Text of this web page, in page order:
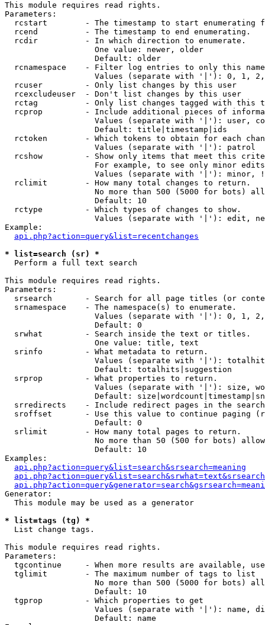
This module requires read rights.
Parameters:
rcstart        - The timestamp to start enumerating
  rcend          - The timestamp to end enumerating.
  rcdir          - In which direction to enumerate.
                   One value: newer, older
                   Default: older
rcnamespace    - Filter log entries to only this
Values (separate with '|'): 0, 1,
  rcuser         - Only list changes by this user
  rcexcludeuser  - Don't list changes by this user
rctag          - Only list changes tagged with this
rcprop         - Include additional pieces of
Values (separate with '|'): user,
                   Default: title|timestamp|ids
rctoken        - Which tokens to obtain for each
                   Values (separate with '|'): patrol
rcshow         - Show only items that meet this
For example, to see only minor
Values (separate with '|'): minor,
  rclimit        - How many total changes to return.
No more than 500 (5000 for bots)
                   Default: 10
  rctype         - Which types of changes to show.
Values (separate with '|'): edit,
Example:
api.php?action=query&list=recentchanges
* list=search (sr) *
Perform a full text search
This module requires read rights.
Parameters:
srsearch       - Search for all page titles (or
  srnamespace    - The namespace(s) to enumerate.
Values (separate with '|'): 0, 1,
                   Default: 0
  srwhat         - Search inside the text or titles.
                   One value: title, text
  srinfo         - What metadata to return.
Values (separate with '|'):
                   Default: totalhits|suggestion
  srprop         - What properties to return.
Values (separate with '|'): size,
Default:
srredirects    - Include redirect pages in the
sroffset       - Use this value to continue paging
                   Default: 0
  srlimit        - How many total pages to return.
No more than 50 (500 for bots)
                   Default: 10
Examples:
api.php?action=query&list=search&srsearch=meaning
Generator:
  This module may be used as a generator
* list=tags (tg) *
List change tags.
This module requires read rights.
Parameters:
tgcontinue     - When more results are available,
  tglimit        - The maximum number of tags to list
No more than 500 (5000 for bots)
                   Default: 10
  tgprop         - Which properties to get
Values (separate with '|'): name,
                   Default: name